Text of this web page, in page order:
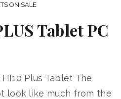
ON SALE
Tablet PC
Plus Tablet The
look like much from the